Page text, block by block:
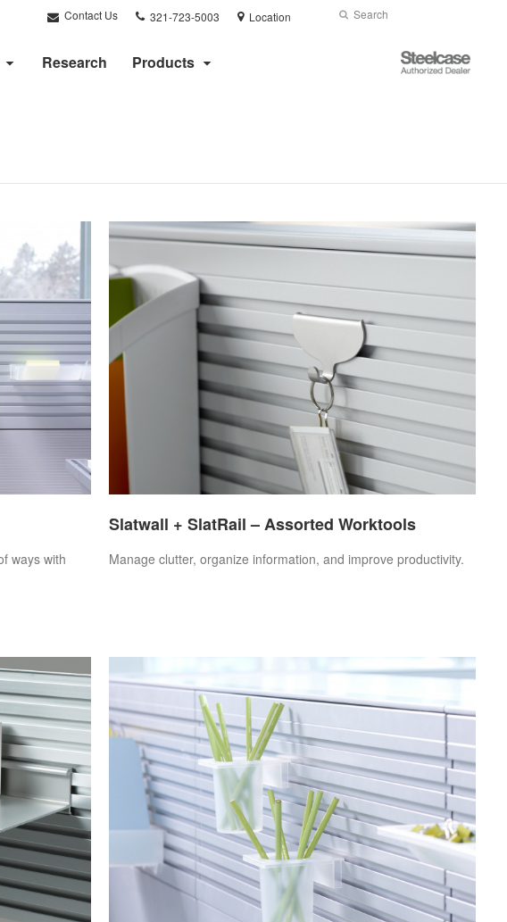
Contact Us
Phone
number:
321-723-5003 Location Search
Submit
Research Products
Steelcase
Authorized
ways with
Slatwall + SlatRail – Assorted Worktools
Manage clutter, organize information, and improve productivity.